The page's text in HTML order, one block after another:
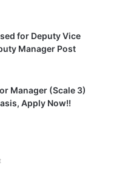
for Deputy Vice
Manager Post
Manager (Scale 3)
Apply Now!!